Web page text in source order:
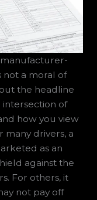
not a moral of
the headline
intersection of
how you view
many drivers, a
as an
against the
For others, it
not pay off